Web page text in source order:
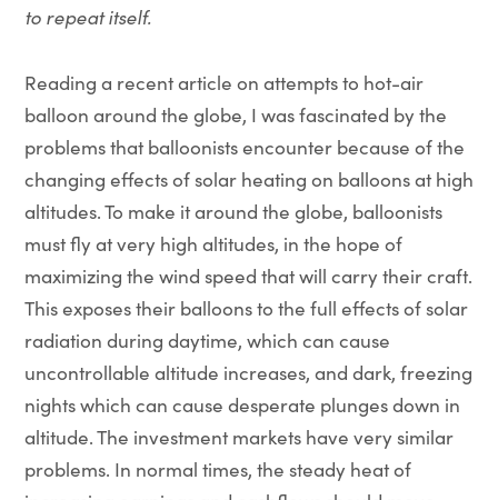
to repeat itself.
Reading a recent article on attempts to hot-air
balloon around the globe, I was fascinated by the
problems that balloonists encounter because of the
changing effects of solar heating on balloons at high
altitudes. To make it around the globe, balloonists
must fly at very high altitudes, in the hope of
maximizing the wind speed that will carry their craft.
This exposes their balloons to the full effects of solar
radiation during daytime, which can cause
uncontrollable altitude increases, and dark, freezing
nights which can cause desperate plunges down in
altitude. The investment markets have very similar
problems. In normal times, the steady heat of